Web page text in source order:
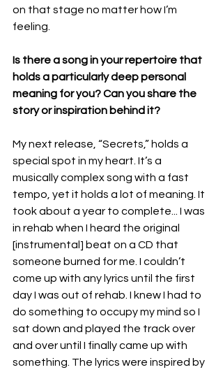
on that stage no matter how I’m
feeling.
Is there a song in your repertoire that
holds a particularly deep personal
meaning for you? Can you share the
story or inspiration behind it?
My next release, “Secrets,” holds a
special spot in my heart. It’s a
musically complex song with a fast
tempo, yet it holds a lot of meaning. It
took about a year to complete... I was
in rehab when I heard the original
[instrumental] beat on a CD that
someone burned for me. I couldn’t
come up with any lyrics until the first
day I was out of rehab. I knew I had to
do something to occupy my mind so I
sat down and played the track over
and over until I finally came up with
something. The lyrics were inspired by